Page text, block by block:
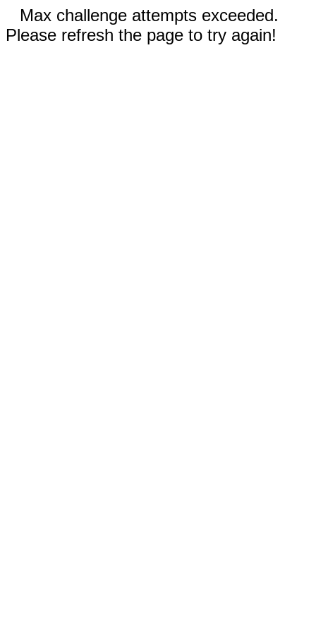
Max challenge attempts exceeded.
Please refresh the page to try again!